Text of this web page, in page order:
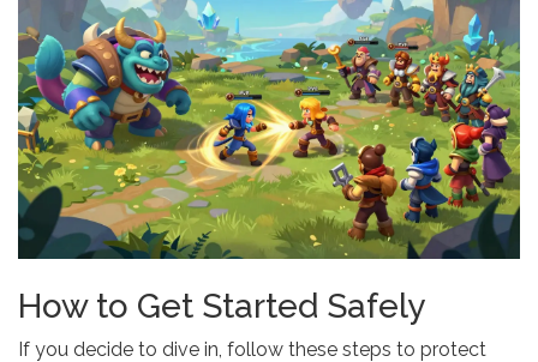
How to Get Started Safely
If you decide to dive in, follow these steps to protect